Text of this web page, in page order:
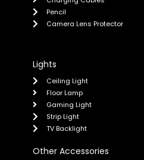
Pencil
Camera Lens Protector
Lights
Ceiling Light
Floor Lamp
Gaming Light
Strip Light
TV Backlight
Other Accessories